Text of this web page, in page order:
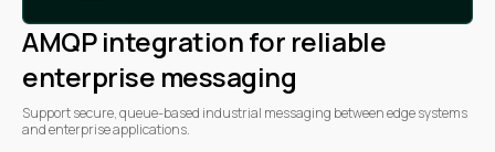
AMQP integration for reliable
enterprise messaging
Support secure, queue-based industrial messaging between edge systems
and enterprise applications.